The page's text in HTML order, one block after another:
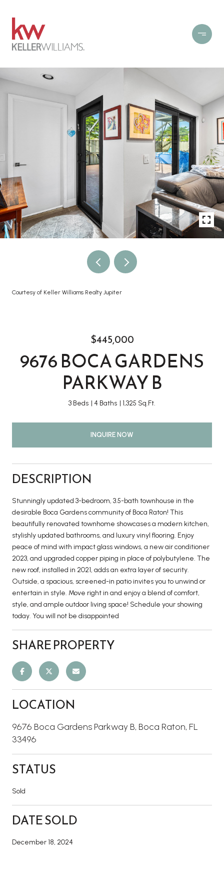
Courtesy of Keller Williams Realty Jupiter
$445,000
9676 BOCA GARDENS
PARKWAY B
3 Beds 4 Baths 1,325 Sq.Ft.
INQUIRE NOW
DESCRIPTION
Stunningly updated 3-bedroom, 3.5-bath townhouse in the
desirable Boca Gardens community of Boca Raton! This
beautifully renovated townhome showcases a modern kitchen,
stylishly updated bathrooms, and luxury vinyl flooring. Enjoy
peace of mind with impact glass windows, a new air conditioner
2023, and upgraded copper piping in place of polybutylene. The
new roof, installed in 2021, adds an extra layer of security.
Outside, a spacious, screened-in patio invites you to unwind or
entertain in style. Move right in and enjoy a blend of comfort,
style, and ample outdoor living space! Schedule your showing
today. You will not be disappointed
SHARE PROPERTY
LOCATION
9676 Boca Gardens Parkway B, Boca Raton, FL
33496
STATUS
Sold
DATE SOLD
December 18, 2024